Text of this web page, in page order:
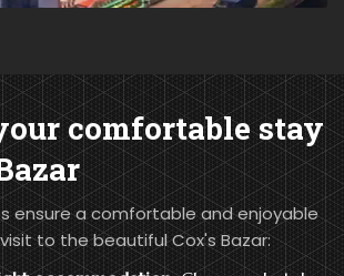
comfortable stay
ensure a comfortable and enjoyable
to the beautiful Cox's Bazar: